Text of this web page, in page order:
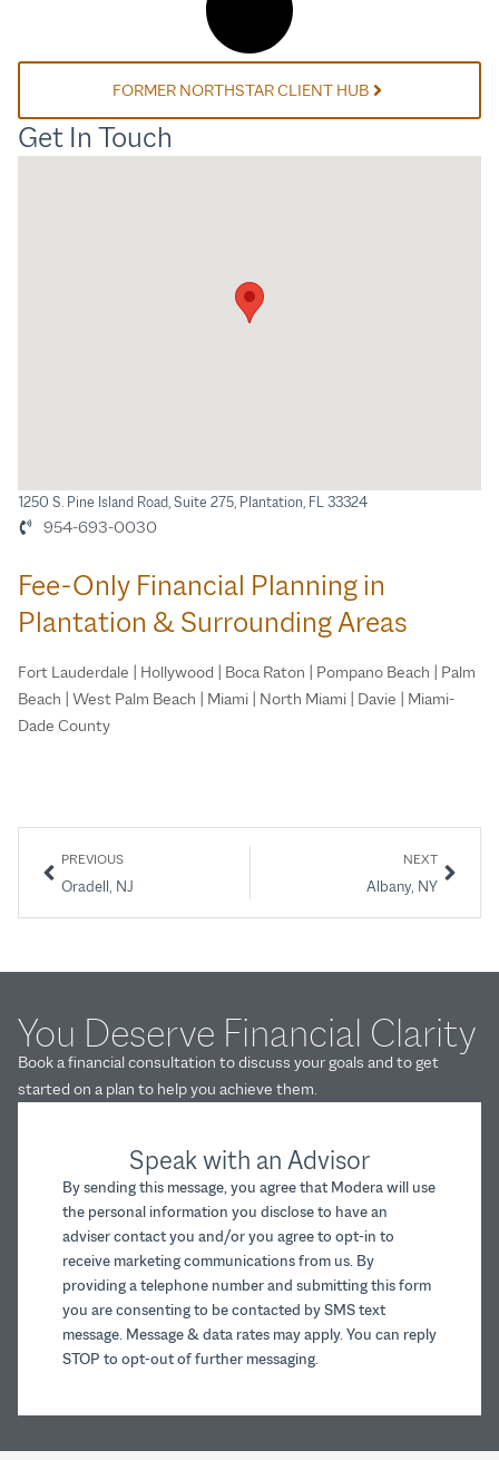
FORMER NORTHSTAR CLIENT HUB
Get In Touch
1250 S. Pine Island Road, Suite 275, Plantation, FL 33324
954-693-0030
Fee-Only Financial Planning in
Plantation & Surrounding Areas
Fort Lauderdale | Hollywood | Boca Raton | Pompano Beach | Palm
Beach | West Palm Beach | Miami | North Miami | Davie | Miami-
Dade County
PREVIOUS
Oradell, NJ
NEXT
Albany, NY
Speak with an Advisor
By sending this message, you agree that Modera will use
the personal information you disclose to have an
adviser contact you and/or you agree to opt-in to
receive marketing communications from us. By
providing a telephone number and submitting this form
you are consenting to be contacted by SMS text
message. Message & data rates may apply. You can reply
STOP to opt-out of further messaging.
You Deserve Financial Clarity
Book a financial consultation to discuss your goals and to get
started on a plan to help you achieve them.